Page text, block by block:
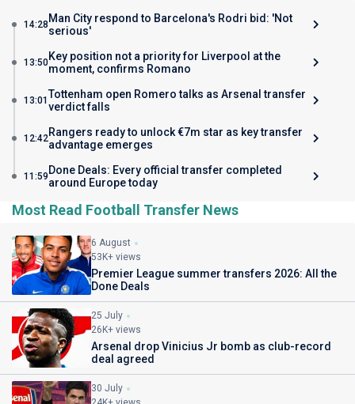
14:28 Man City respond to Barcelona's Rodri bid: 'Not
serious'
13:50Key position not a priority for Liverpool at the
moment, confirms Romano
13:01 Tottenham open Romero talks as Arsenal transfer
verdict falls
12:42Rangers ready to unlock €7m star as key transfer
advantage emerges
11:59 Done Deals: Every official transfer completed
around Europe today
Most Read Football Transfer News
6 August
53K+ views
Premier League summer transfers 2026: All the
Done Deals
25 July
26K+ views
Arsenal drop Vinicius Jr bomb as club-record
deal agreed
30 July